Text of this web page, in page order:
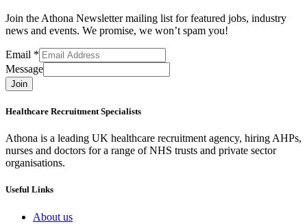
Join the Athona Newsletter mailing list for featured jobs, industry
news and events. We promise, we won’t spam you!
Email *
Message
Join
Healthcare Recruitment Specialists
Athona is a leading UK healthcare recruitment agency, hiring AHPs,
nurses and doctors for a range of NHS trusts and private sector
organisations.
Useful Links
About us